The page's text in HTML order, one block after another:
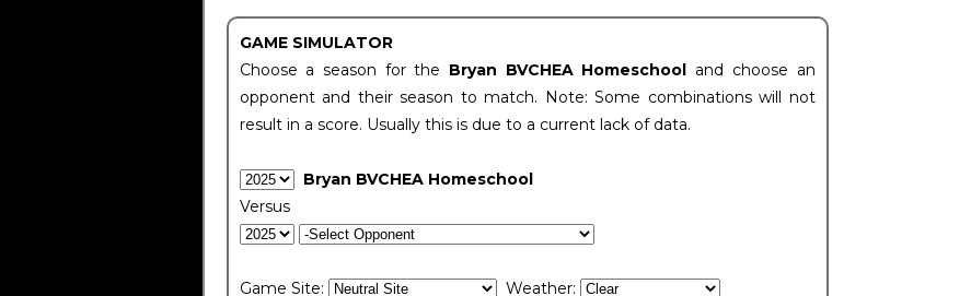
GAME SIMULATOR
Choose a season for the Bryan BVCHEA Homeschool and choose an
opponent and their season to match. Note: Some combinations will not
result in a score. Usually this is due to a current lack of data.
Bryan BVCHEA Homeschool
Versus
Game Site: Weather: